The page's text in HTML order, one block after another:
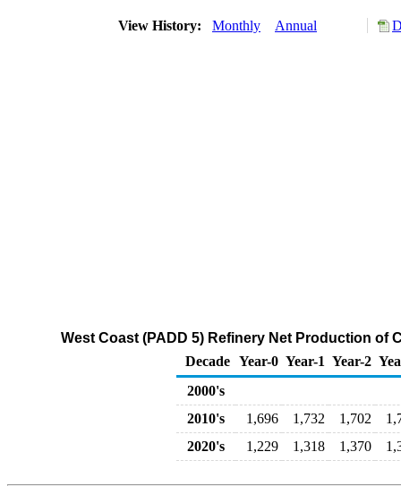
View History: Monthly Annual
West Coast (PADD 5) Refinery Net Production of
Decade Year-0 Year-1 Year-2
2000's
2010's
1,696 1,732 1,702
2020's
1,229 1,318 1,370